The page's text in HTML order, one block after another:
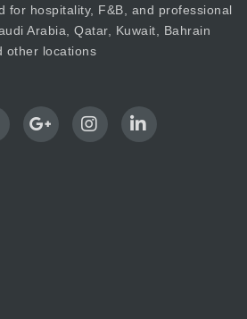
for hospitality, F&B, and professional
Arabia, Qatar, Kuwait, Bahrain
other locations